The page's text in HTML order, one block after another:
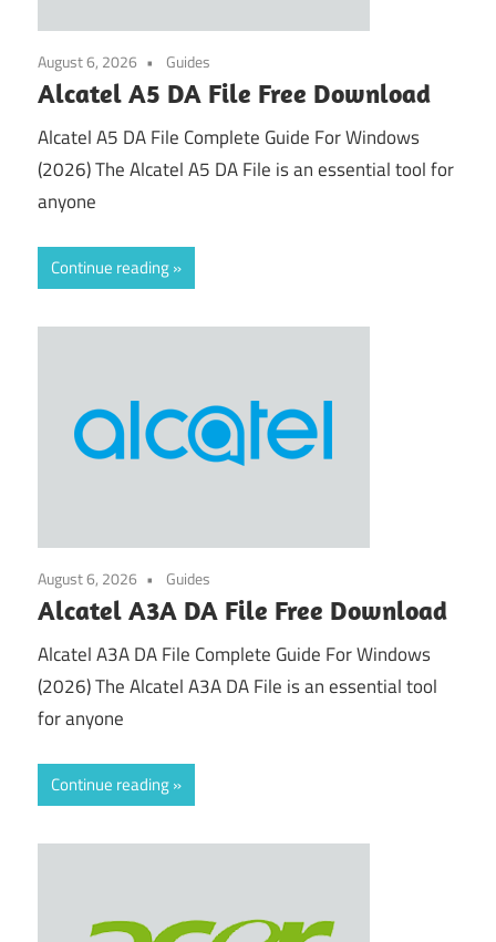
August 6, 2026 Guides
Alcatel A5 DA File Free Download
Alcatel A5 DA File Complete Guide For Windows
(2026) The Alcatel A5 DA File is an essential tool for
anyone
Continue reading
August 6, 2026 Guides
Alcatel A3A DA File Free Download
Alcatel A3A DA File Complete Guide For Windows
(2026) The Alcatel A3A DA File is an essential tool
for anyone
Continue reading